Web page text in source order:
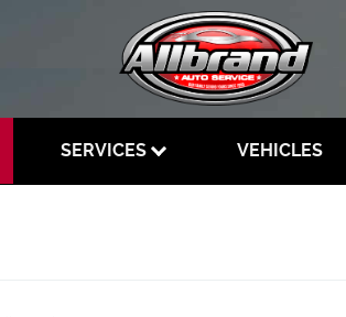
SERVICES VEHICLES